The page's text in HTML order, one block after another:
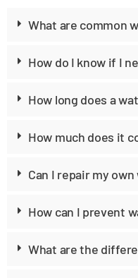
What are common
How do I know if I
How long does a
How much does it
Can I repair my
How can I prevent
What are the